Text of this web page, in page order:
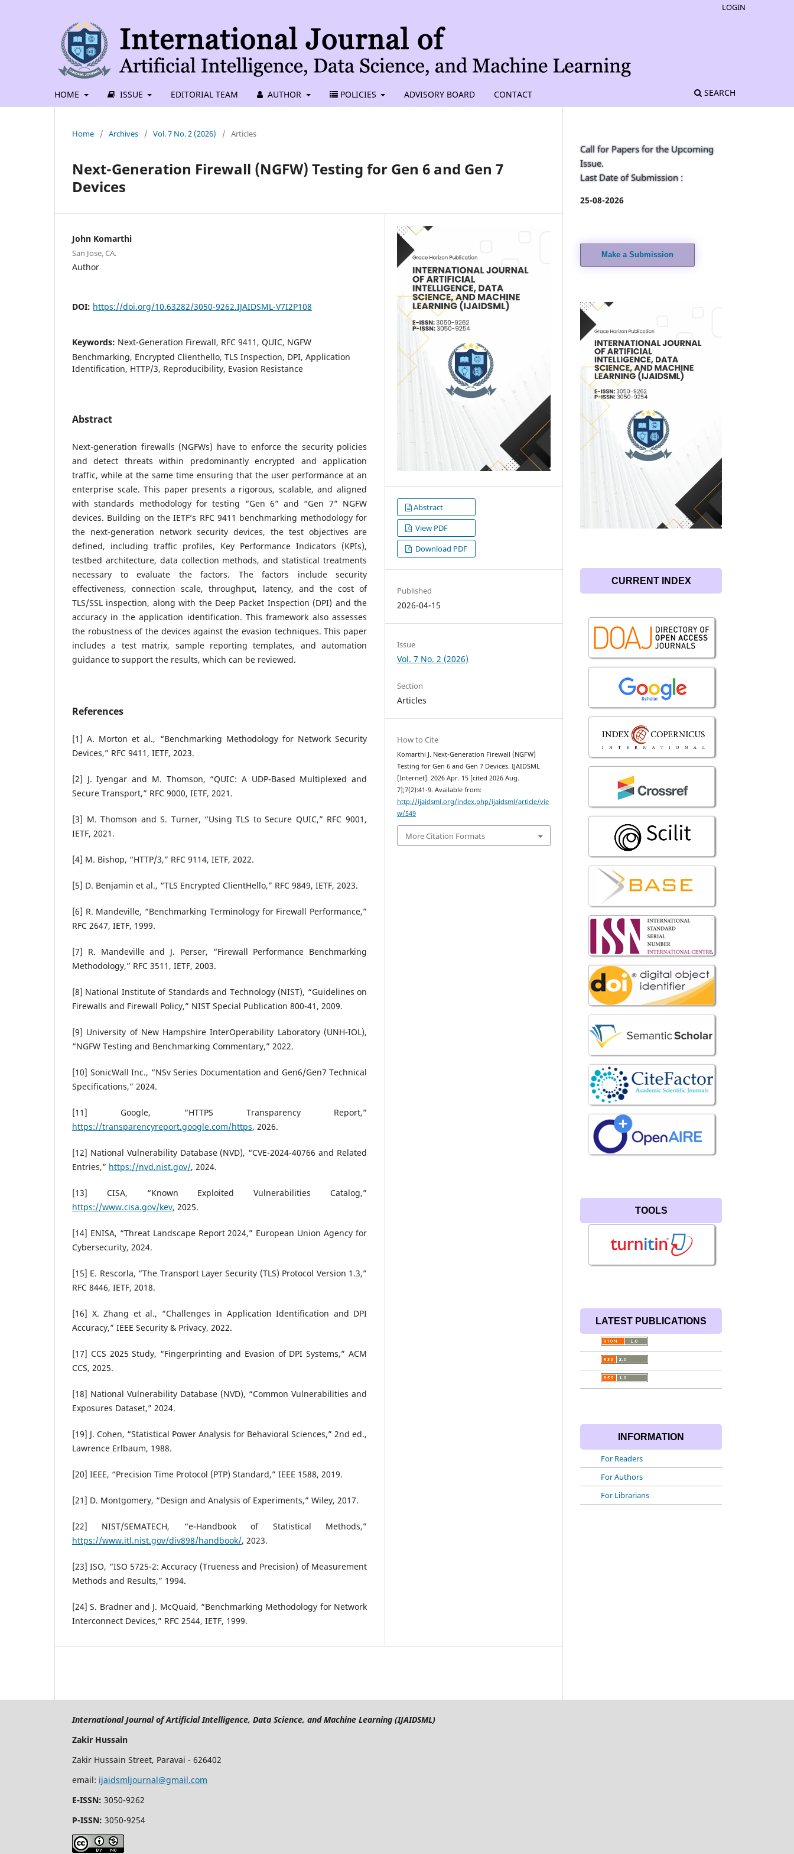
HOME ISSUE EDITORIAL TEAM AUTHOR POLICIES ADVISORY BOARD CONTACT SEARCH
LOGIN
Home / Archives / Vol. 7 No. 2 (2026) / Articles
Next-Generation Firewall (NGFW) Testing for Gen 6 and Gen 7
Devices
John Komarthi
San Jose, CA.
Author
DOI: https://doi.org/10.63282/3050-9262.IJAIDSML-V7I2P108
Keywords: Next-Generation Firewall, RFC 9411, QUIC, NGFW
Benchmarking, Encrypted Clienthello, TLS Inspection, DPI, Application
Identification, HTTP/3, Reproducibility, Evasion Resistance
Abstract
Next-generation firewalls (NGFWs) have to enforce the security policies
and detect threats within predominantly encrypted and application
traffic, while at the same time ensuring that the user performance at an
enterprise scale. This paper presents a rigorous, scalable, and aligned
with standards methodology for testing “Gen 6” and “Gen 7” NGFW
devices. Building on the IETF’s RFC 9411 benchmarking methodology for
the next-generation network security devices, the test objectives are
defined, including traffic profiles, Key Performance Indicators (KPIs),
testbed architecture, data collection methods, and statistical treatments
necessary to evaluate the factors. The factors include security
effectiveness, connection scale, throughput, latency, and the cost of
TLS/SSL inspection, along with the Deep Packet Inspection (DPI) and the
accuracy in the application identification. This framework also assesses
the robustness of the devices against the evasion techniques. This paper
includes a test matrix, sample reporting templates, and automation
guidance to support the results, which can be reviewed.
References
[1] A. Morton et al., “Benchmarking Methodology for Network Security
Devices,” RFC 9411, IETF, 2023.
[2] J. Iyengar and M. Thomson, “QUIC: A UDP-Based Multiplexed and
Secure Transport,” RFC 9000, IETF, 2021.
[3] M. Thomson and S. Turner, “Using TLS to Secure QUIC,” RFC 9001,
IETF, 2021.
[4] M. Bishop, “HTTP/3,” RFC 9114, IETF, 2022.
[5] D. Benjamin et al., “TLS Encrypted ClientHello,” RFC 9849, IETF, 2023.
[6] R. Mandeville, “Benchmarking Terminology for Firewall Performance,”
RFC 2647, IETF, 1999.
[7] R. Mandeville and J. Perser, “Firewall Performance Benchmarking
Methodology,” RFC 3511, IETF, 2003.
[8] National Institute of Standards and Technology (NIST), “Guidelines on
Firewalls and Firewall Policy,” NIST Special Publication 800-41, 2009.
[9] University of New Hampshire InterOperability Laboratory (UNH-IOL),
“NGFW Testing and Benchmarking Commentary,” 2022.
[10] SonicWall Inc., “NSv Series Documentation and Gen6/Gen7 Technical
Specifications,” 2024.
[11] Google, “HTTPS Transparency Report,”
https://transparencyreport.google.com/https, 2026.
[12] National Vulnerability Database (NVD), “CVE-2024-40766 and Related
Entries,” https://nvd.nist.gov/, 2024.
[13] CISA, “Known Exploited Vulnerabilities Catalog,”
https://www.cisa.gov/kev, 2025.
[14] ENISA, “Threat Landscape Report 2024,” European Union Agency for
Cybersecurity, 2024.
[15] E. Rescorla, “The Transport Layer Security (TLS) Protocol Version 1.3,”
RFC 8446, IETF, 2018.
[16] X. Zhang et al., “Challenges in Application Identification and DPI
Accuracy,” IEEE Security & Privacy, 2022.
[17] CCS 2025 Study, “Fingerprinting and Evasion of DPI Systems,” ACM
CCS, 2025.
[18] National Vulnerability Database (NVD), “Common Vulnerabilities and
Exposures Dataset,” 2024.
[19] J. Cohen, “Statistical Power Analysis for Behavioral Sciences,” 2nd ed.,
Lawrence Erlbaum, 1988.
[20] IEEE, “Precision Time Protocol (PTP) Standard,” IEEE 1588, 2019.
[21] D. Montgomery, “Design and Analysis of Experiments,” Wiley, 2017.
[22] NIST/SEMATECH, “e-Handbook of Statistical Methods,”
https://www.itl.nist.gov/div898/handbook/, 2023.
[23] ISO, “ISO 5725-2: Accuracy (Trueness and Precision) of Measurement
Methods and Results,” 1994.
[24] S. Bradner and J. McQuaid, “Benchmarking Methodology for Network
Interconnect Devices,” RFC 2544, IETF, 1999.
Abstract
View PDF
Download PDF
Published
2026-04-15
Issue
Vol. 7 No. 2 (2026)
Section
Articles
How to Cite
Komarthi J. Next-Generation Firewall (NGFW)
Testing for Gen 6 and Gen 7 Devices. IJAIDSML
[Internet]. 2026 Apr. 15 [cited 2026 Aug.
7];7(2):41-9. Available from:
http://ijaidsml.org/index.php/ijaidsml/article/vie
w/549
More Citation Formats
Call for Papers for the Upcoming
Issue.
Last Date of Submission :
25-08-2026
Make a Submission
CURRENT INDEX
TOOLS
LATEST PUBLICATIONS
INFORMATION
For Readers
For Authors
For Librarians
International Journal of Artificial Intelligence, Data Science, and Machine Learning (IJAIDSML)
Zakir Hussain
Zakir Hussain Street, Paravai - 626402
email: ijaidsmljournal@gmail.com
E-ISSN: 3050-9262
P-ISSN: 3050-9254